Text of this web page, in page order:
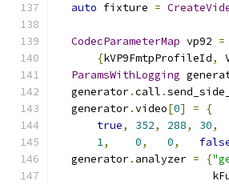
auto fixture =
CodecParameterMap vp92 =
{kVP9FmtpProfileId,
ParamsWithLogging
  generator
.call .
  generator
.video[0] =
{
true, 352, 288, 30,
1, 0, 0,
  generator
. analyzer = {